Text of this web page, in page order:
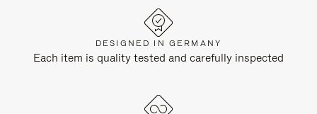
DESIGNED IN GERMANY
Each item is quality tested and carefully inspected